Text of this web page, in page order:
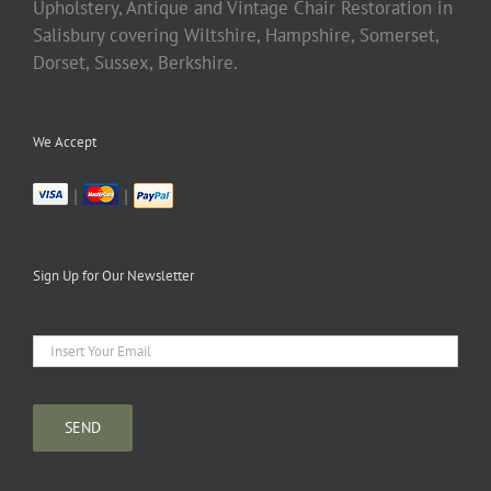
Upholstery, Antique and Vintage Chair Restoration in
Salisbury covering Wiltshire, Hampshire, Somerset,
Dorset, Sussex, Berkshire.
We Accept
| |
Sign Up for Our Newsletter